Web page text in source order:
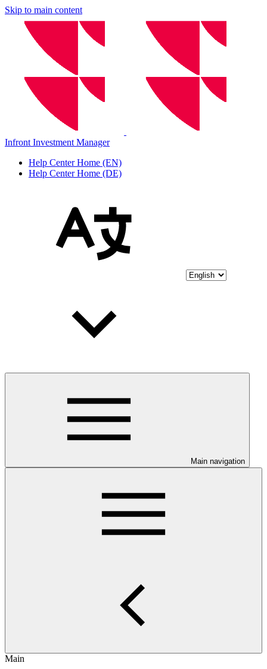
Skip to main content
Infront Investment Manager
Help Center Home (EN)
Help Center Home (DE)
Main navigation
Main